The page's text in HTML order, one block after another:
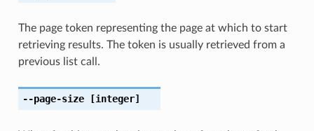
The page token representing the page at which to start
retrieving results. The token is usually retrieved from a
previous list call.
--page-size[integer]